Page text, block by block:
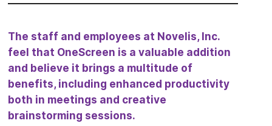
The staff and employees at Novelis, Inc.
feel that OneScreen is a valuable addition
and believe it brings a multitude of
benefits, including enhanced productivity
both in meetings and creative
brainstorming sessions.